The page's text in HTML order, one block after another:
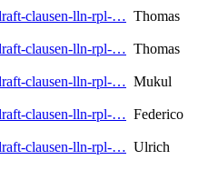
clausen-lln-rpl-… Thomas
clausen-lln-rpl-… Thomas
clausen-lln-rpl-… Mukul
clausen-lln-rpl-… Federico
clausen-lln-rpl-… Ulrich